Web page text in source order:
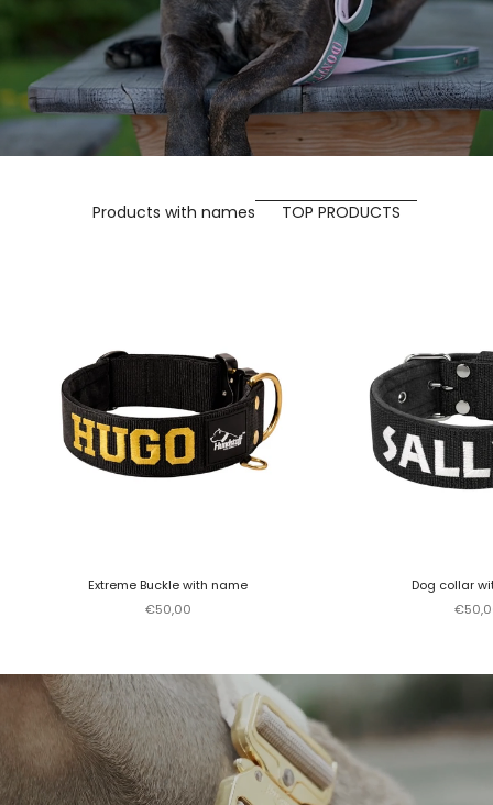
Products with names TOP PRODUCTS
Extreme Buckle with name
Sale price
€50,00
Dog collar
Sale